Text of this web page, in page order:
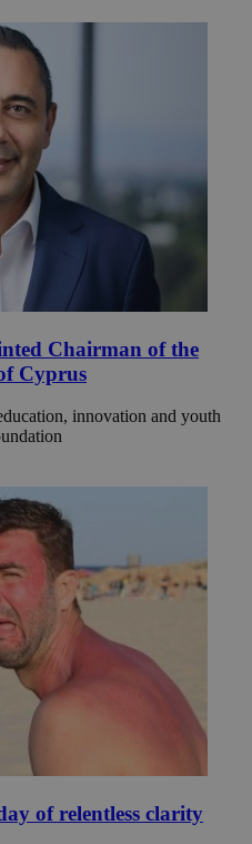
Chairman of the
Cyprus
innovation and youth
of relentless clarity